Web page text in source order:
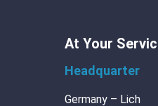
TrainingAt Your
Headquarter
Germany – Lich